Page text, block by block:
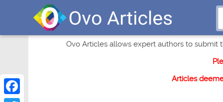
Ovo Articles allows expert authors to submit
Articles